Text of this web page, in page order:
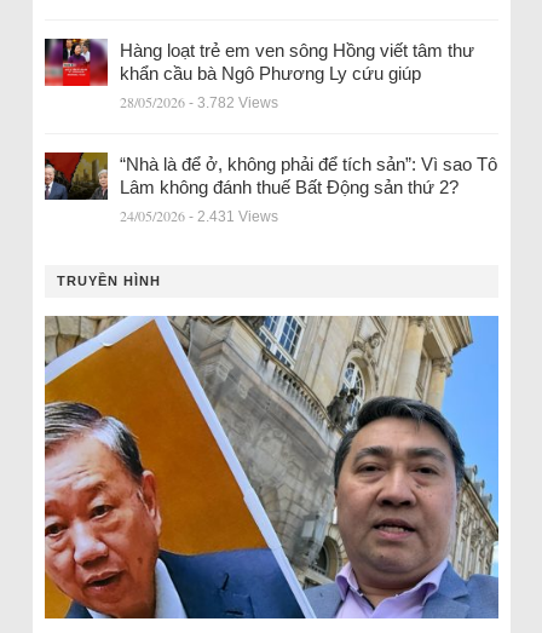
Hàng loạt trẻ em ven sông Hồng viết tâm thư
khẩn cầu bà Ngô Phương Ly cứu giúp
28/05/2026 - 3.782 Views
“Nhà là để ở, không phải để tích sản”: Vì sao Tô
Lâm không đánh thuế Bất Động sản thứ 2?
24/05/2026 - 2.431 Views
TRUYỀN HÌNH